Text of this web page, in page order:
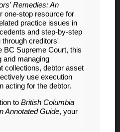
Remedies: An
one-stop resource for
practice issues in
and step-by-step
through creditors'
BC Supreme Court, this
and managing
collections, debtor asset
use execution
acting for the debtor.
to British Columbia
Annotated Guide, your